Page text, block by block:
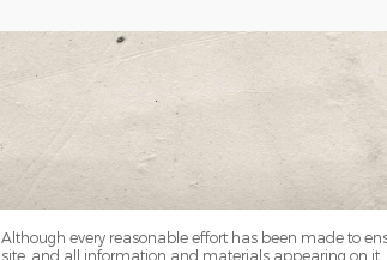
Although every reasonable effort has been made to
site, and all information and materials appearing on